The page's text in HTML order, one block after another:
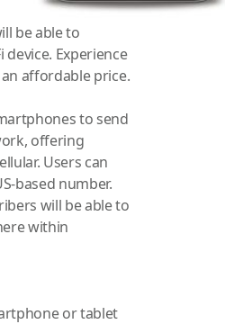
most modern
be able to
Experience
affordable price.
to send
offering
Users can
based number.
will be able to
within
or tablet